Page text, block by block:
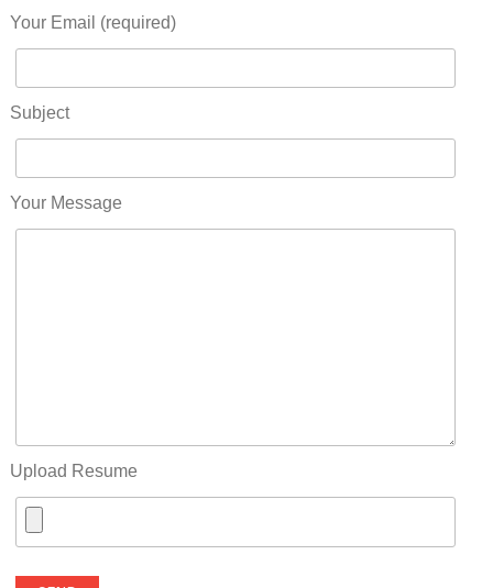
Your Email (required)
Subject
Your Message
Upload Resume